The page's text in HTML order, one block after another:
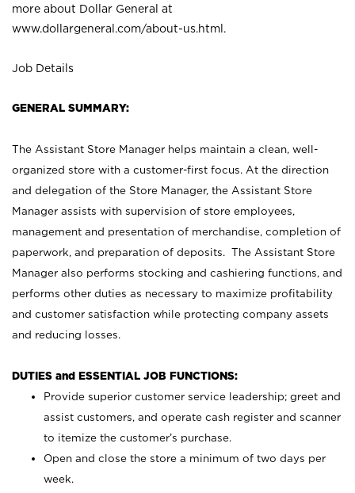
more about Dollar General at
www.dollargeneral.com/about-us.html .
Job Details
GENERAL SUMMARY:
The Assistant Store Manager helps maintain a clean, well-
organized store with a customer-first focus. At the direction
and delegation of the Store Manager, the Assistant Store
Manager assists with supervision of store employees,
management and presentation of merchandise, completion of
paperwork, and preparation of deposits. The Assistant Store
Manager also performs stocking and cashiering functions, and
performs other duties as necessary to maximize profitability
and customer satisfaction while protecting company assets
and reducing losses.
DUTIES and ESSENTIAL JOB FUNCTIONS:
Provide superior customer service leadership; greet and
assist customers, and operate cash register and scanner
to itemize the customer’s purchase.
Open and close the store a minimum of two days per
week.